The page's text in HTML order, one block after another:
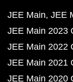
JEE Main JEE
JEE Main 2023
JEE Main 2022
JEE Main 2021
JEE Main 2020